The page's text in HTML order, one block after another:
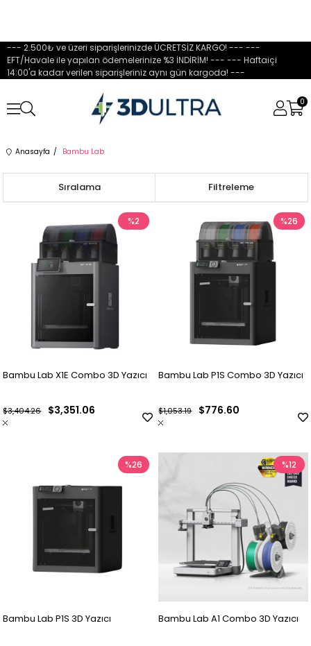
--- 2.500₺ ve üzeri siparişlerinizde ÜCRETSİZ KARGO! --- ---
EFT/Havale ile yapılan ödemelerinize %3 İNDİRİM! --- --- Haftaiçi
14:00'a kadar verilen siparişleriniz aynı gün kargoda! ---
0
Anasayfa Bambu Lab
Filtreleme
Sıralama
Bambu Lab X1E Combo 3D Yazıcı
$3,351.06
$3,404.26
%2
Bambu Lab P1S Combo 3D Yazıcı
$776.60
$1,053.19
%26
Bambu Lab P1S 3D Yazıcı
%26
Bambu Lab A1 Combo 3D Yazıcı
%12